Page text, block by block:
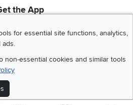
the App
for essential site functions, analytics,
ads.
non-essential cookies and similar tools
Furnishings. All Rights Reserved
Terms of Use